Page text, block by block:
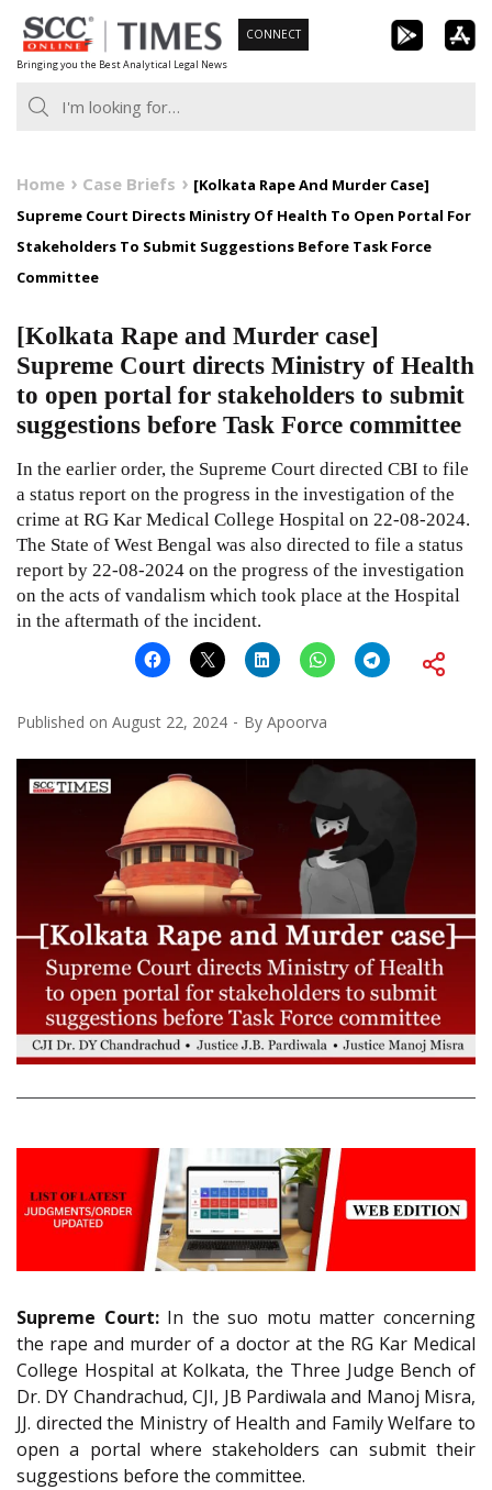
Skip
to
content
Bringing you the Best Analytical Legal News
CONNECT
Home Case Briefs
[Kolkata Rape And Murder Case]
Supreme Court Directs Ministry Of Health To Open Portal For
Stakeholders To Submit Suggestions Before Task Force
Committee
[Kolkata Rape and Murder case]
Supreme Court directs Ministry of Health
to open portal for stakeholders to submit
suggestions before Task Force committee
In the earlier order, the Supreme Court directed CBI to file
a status report on the progress in the investigation of the
crime at RG Kar Medical College Hospital on 22-08-2024.
The State of West Bengal was also directed to file a status
report by 22-08-2024 on the progress of the investigation
on the acts of vandalism which took place at the Hospital
in the aftermath of the incident.
Published on August 22, 2024 By Apoorva
Supreme Court:In the suo motu matter concerning
the rape and murder of a doctor at the RG Kar Medical
College Hospital at Kolkata, the Three Judge Bench of
Dr. DY Chandrachud, CJI, JB Pardiwala and Manoj Misra,
JJ. directed the Ministry of Health and Family Welfare to
open a portal where stakeholders can submit their
suggestions before the committee.